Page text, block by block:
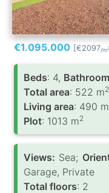
€1.095.000 [€2097/m2
Вeds: 4,
Total area: 522 m2
Living area: 490 m
Plot: 1013 m2
Views: Sea;
Garage, Private
Total floors: 2